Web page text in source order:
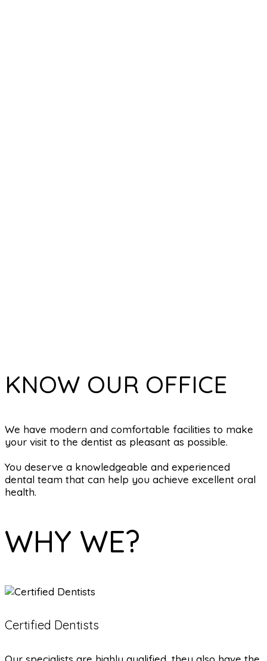
KNOW OUR OFFICE
We have modern and comfortable facilities to make
your visit to the dentist as pleasant as possible.
You deserve a knowledgeable and experienced
dental team that can help you achieve excellent oral
health.
WHY WE?
Certified Dentists